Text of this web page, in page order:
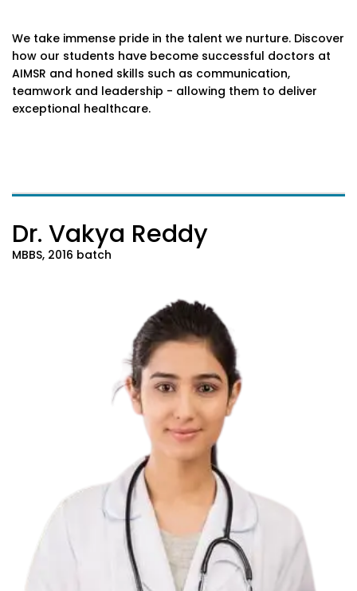
We take immense pride in the talent we nurture. Discover
how our students have become successful doctors at
AIMSR and honed skills such as communication,
teamwork and leadership - allowing them to deliver
exceptional healthcare.
Dr. Vakya Reddy
MBBS, 2016 batch